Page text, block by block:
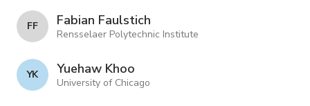
F F Fabian Faulstich
Rensselaer Polytechnic Institute
Y K Yuehaw Khoo
University of Chicago